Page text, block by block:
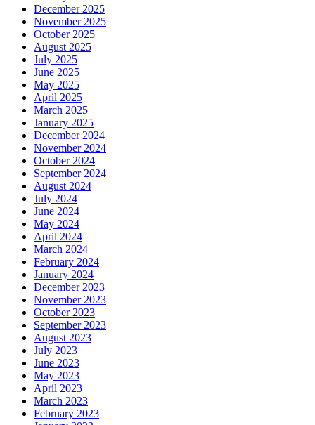
December 2025
November 2025
October 2025
August 2025
July 2025
June 2025
May 2025
April 2025
March 2025
January 2025
December 2024
November 2024
October 2024
September 2024
August 2024
July 2024
June 2024
May 2024
April 2024
March 2024
February 2024
January 2024
December 2023
November 2023
October 2023
September 2023
August 2023
July 2023
June 2023
May 2023
April 2023
March 2023
February 2023